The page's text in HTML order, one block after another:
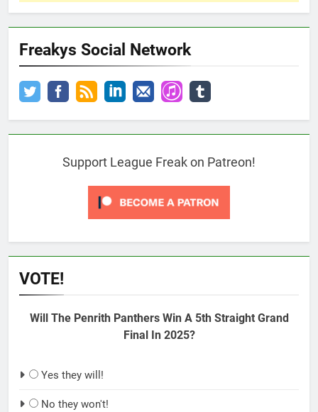
Freakys Social Network
Support League Freak on Patreon!
VOTE!
Will The Penrith Panthers Win A 5th Straight Grand
Final In 2025?
Yes they will!
No they won't!